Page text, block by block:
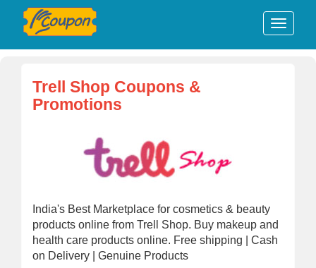
Trell Shop Coupons &
Promotions
India's Best Marketplace for cosmetics & beauty
products online from Trell Shop. Buy makeup and
health care products online. Free shipping | Cash
on Delivery | Genuine Products